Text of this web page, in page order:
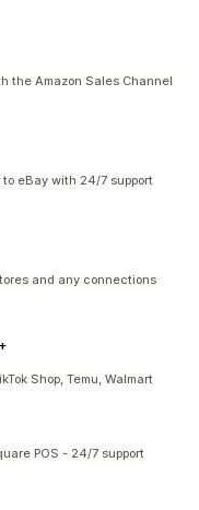
the Amazon Sales Channel
eBay with 24/7 support
and any connections
Shop, Temu, Walmart
POS - 24/7 support